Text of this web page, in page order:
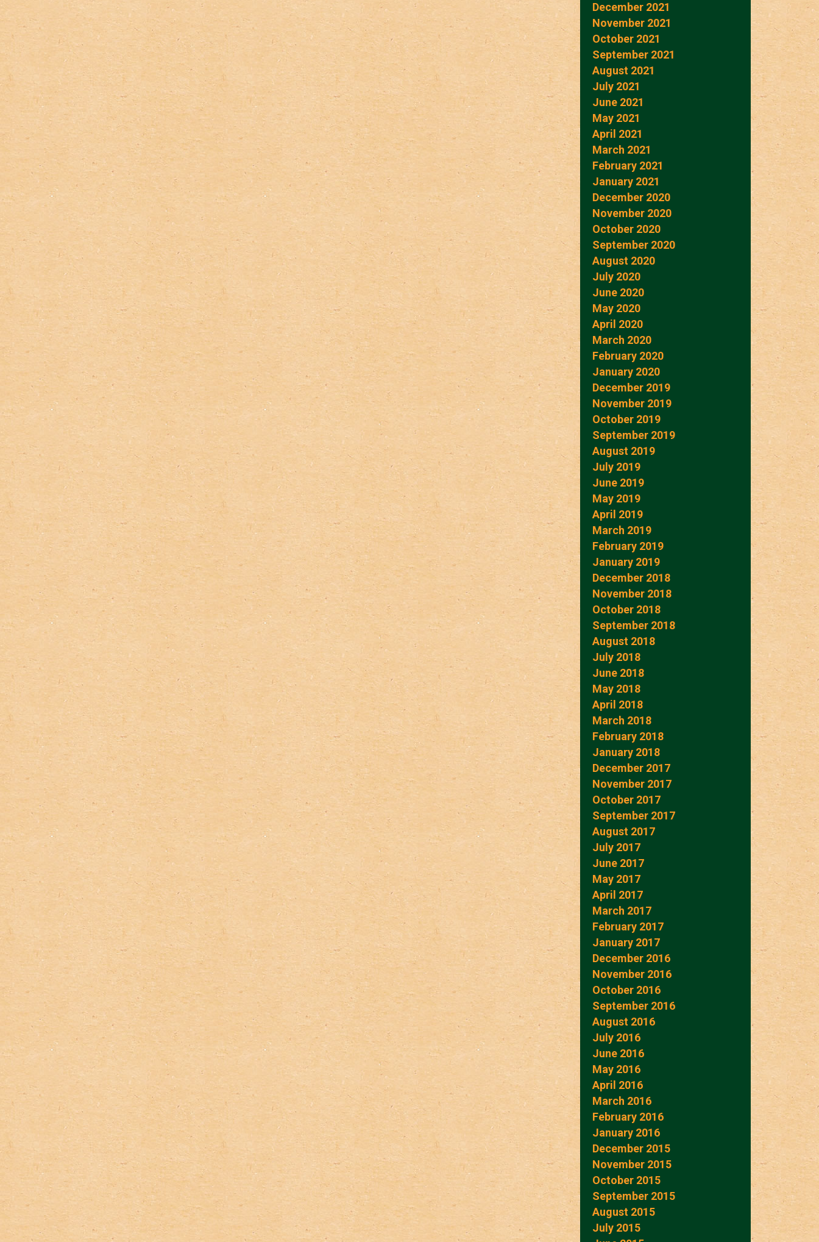
December 2021
November 2021
October 2021
September 2021
August 2021
July 2021
June 2021
May 2021
April 2021
March 2021
February 2021
January 2021
December 2020
November 2020
October 2020
September 2020
August 2020
July 2020
June 2020
May 2020
April 2020
March 2020
February 2020
January 2020
December 2019
November 2019
October 2019
September 2019
August 2019
July 2019
June 2019
May 2019
April 2019
March 2019
February 2019
January 2019
December 2018
November 2018
October 2018
September 2018
August 2018
July 2018
June 2018
May 2018
April 2018
March 2018
February 2018
January 2018
December 2017
November 2017
October 2017
September 2017
August 2017
July 2017
June 2017
May 2017
April 2017
March 2017
February 2017
January 2017
December 2016
November 2016
October 2016
September 2016
August 2016
July 2016
June 2016
May 2016
April 2016
March 2016
February 2016
January 2016
December 2015
November 2015
October 2015
September 2015
August 2015
July 2015